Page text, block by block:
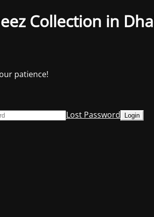
Collection in
patience!
Lost Password